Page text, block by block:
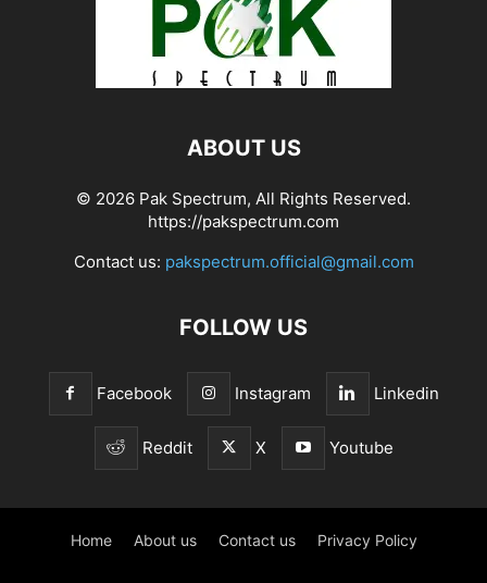
ABOUT US
© 2026 Pak Spectrum, All Rights Reserved.
https://pakspectrum.com
Contact us: pakspectrum.official@gmail.com
FOLLOW US
Facebook Instagram Linkedin
Reddit X Youtube
Home About us Contact us Privacy Policy